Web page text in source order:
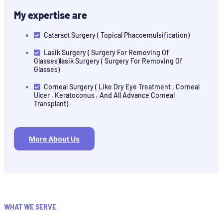
My expertise are
Cataract Surgery ( Topical Phacoemulsification)
Lasik Surgery ( Surgery For Removing Of
Glasses)lasik Surgery ( Surgery For Removing Of
Glasses)
Corneal Surgery ( Like Dry Eye Treatment , Corneal
Ulcer , Keratoconus , And All Advance Corneal
Transplant)
More About Us
WHAT WE SERVE